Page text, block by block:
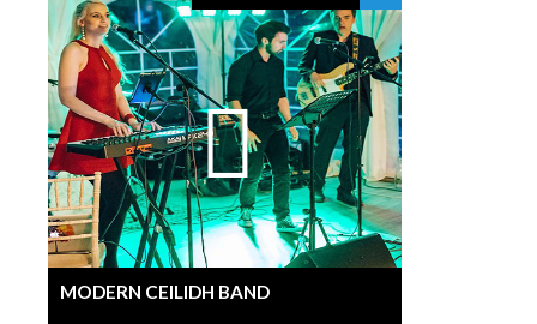
MODERN CEILIDH BAND